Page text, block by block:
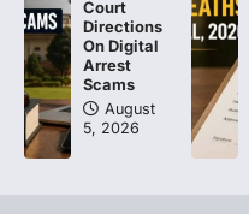
Court
Directions
On Digital
Arrest
Scams
August
5, 2026